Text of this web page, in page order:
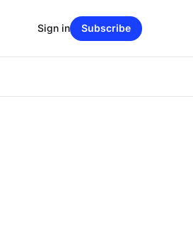
Sign in Subscribe